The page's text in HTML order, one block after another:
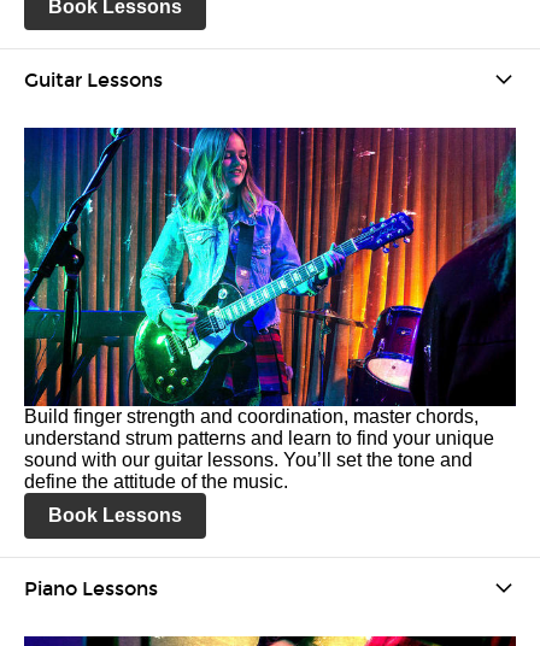
Book Lessons
Guitar Lessons
Build finger strength and coordination, master chords,
understand strum patterns and learn to find your unique
sound with our guitar lessons. You’ll set the tone and
define the attitude of the music.
Book Lessons
Piano Lessons